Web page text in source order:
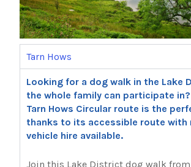
Tarn Hows
Looking for a dog walk in the Lake
the whole family can participate
Tarn Hows Circular route is the
thanks to its accessible route with
vehicle hire available.
Join this Lake District dog walk from